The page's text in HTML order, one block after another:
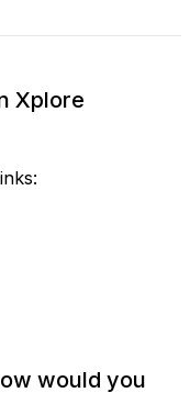
Xplore
would you